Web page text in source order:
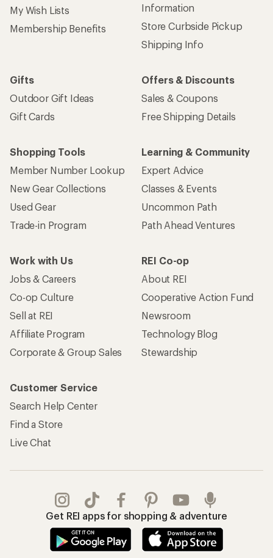
My Wish Lists
Membership Benefits
Information
Store Curbside Pickup
Shipping Info
Gifts
Outdoor Gift Ideas
Gift Cards
Offers & Discounts
Sales & Coupons
Free Shipping Details
Shopping Tools
Member Number Lookup
New Gear Collections
Used Gear
Trade-in Program
Learning & Community
Expert Advice
Classes & Events
Uncommon Path
Path Ahead Ventures
Work with Us
Jobs & Careers
Co-op Culture
Sell at REI
Affiliate Program
Corporate & Group Sales
REI Co-op
About REI
Cooperative Action Fund
Newsroom
Technology Blog
Stewardship
Customer Service
Search Help Center
Find a Store
Live Chat
Get REI apps for shopping & adventure